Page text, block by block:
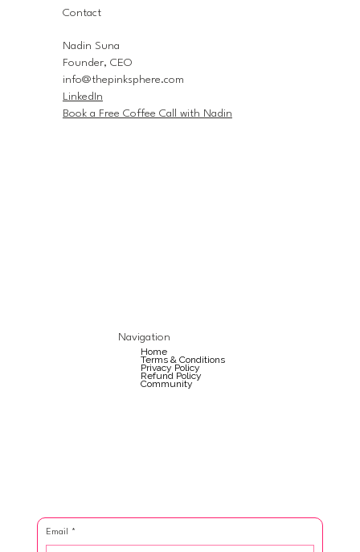
Contact
Nadin Suna
Founder, CEO
info@thepinksphere.com
LinkedIn
Book a Free Coffee Call with Nadin
Navigation
Home
Terms & Conditions
Privacy Policy
Refund Policy
Community
Email *